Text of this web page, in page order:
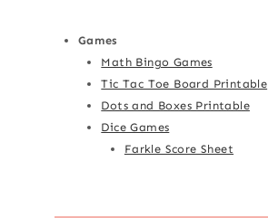
Games
Math Bingo Games
Tic Tac Toe Board Printable
Dots and Boxes Printable
Dice Games
Farkle Score Sheet